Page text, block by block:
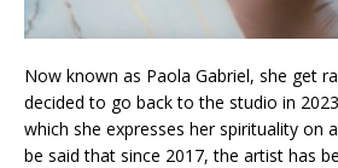
Now known as Paola Gabriel, she get
decided to go back to the studio in
which she expresses her spirituality on
be said that since 2017, the artist has